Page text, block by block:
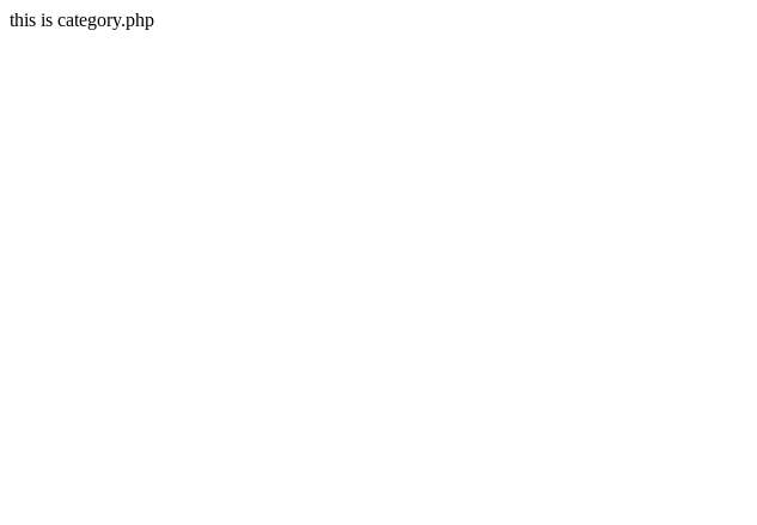
this is category.php